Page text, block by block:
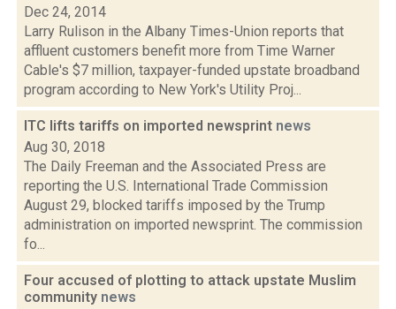
Dec 24, 2014
Larry Rulison in the Albany Times-Union reports that
affluent customers benefit more from Time Warner
Cable's $7 million, taxpayer-funded upstate broadband
program according to New York's Utility Proj...
ITC lifts tariffs on imported newsprint news
Aug 30, 2018
The Daily Freeman and the Associated Press are
reporting the U.S. International Trade Commission
August 29, blocked tariffs imposed by the Trump
administration on imported newsprint. The commission
fo...
Four accused of plotting to attack upstate Muslim
community news